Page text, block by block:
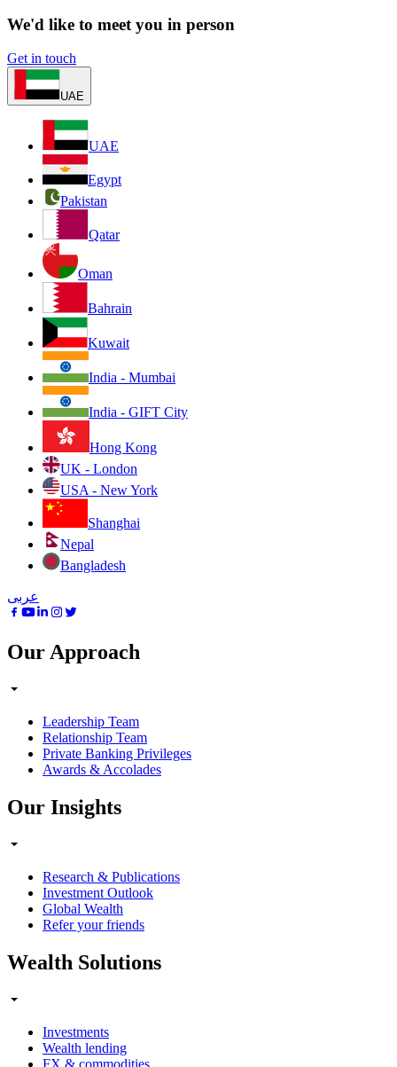
We'd like to meet you in person
Get in touch
UAE
UAE
Egypt
Pakistan
Qatar
Oman
Bahrain
Kuwait
India - Mumbai
India - GIFT City
Hong Kong
UK - London
USA - New York
Shanghai
Nepal
Bangladesh
عربى
Our Approach
Leadership Team
Relationship Team
Private Banking Privileges
Awards & Accolades
Our Insights
Research & Publications
Investment Outlook
Global Wealth
Refer your friends
Wealth Solutions
Investments
Wealth lending
FX & commodities